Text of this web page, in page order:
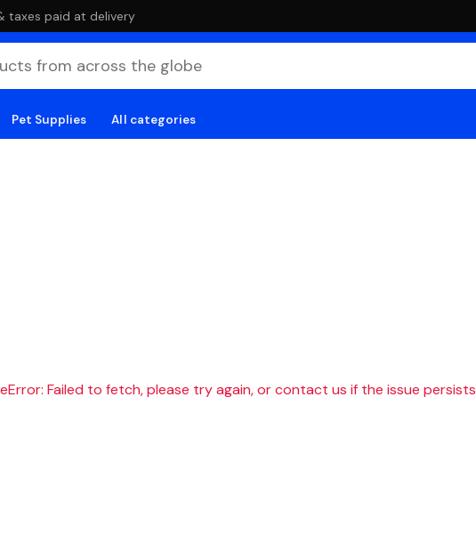
taxes paid at delivery
Pet Supplies All categories
Failed to fetch, please try again, or contact us if the issue persists